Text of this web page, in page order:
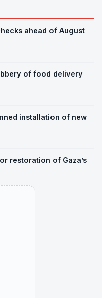
ahead of August
of food delivery
installation of new
restoration of Gaza’s